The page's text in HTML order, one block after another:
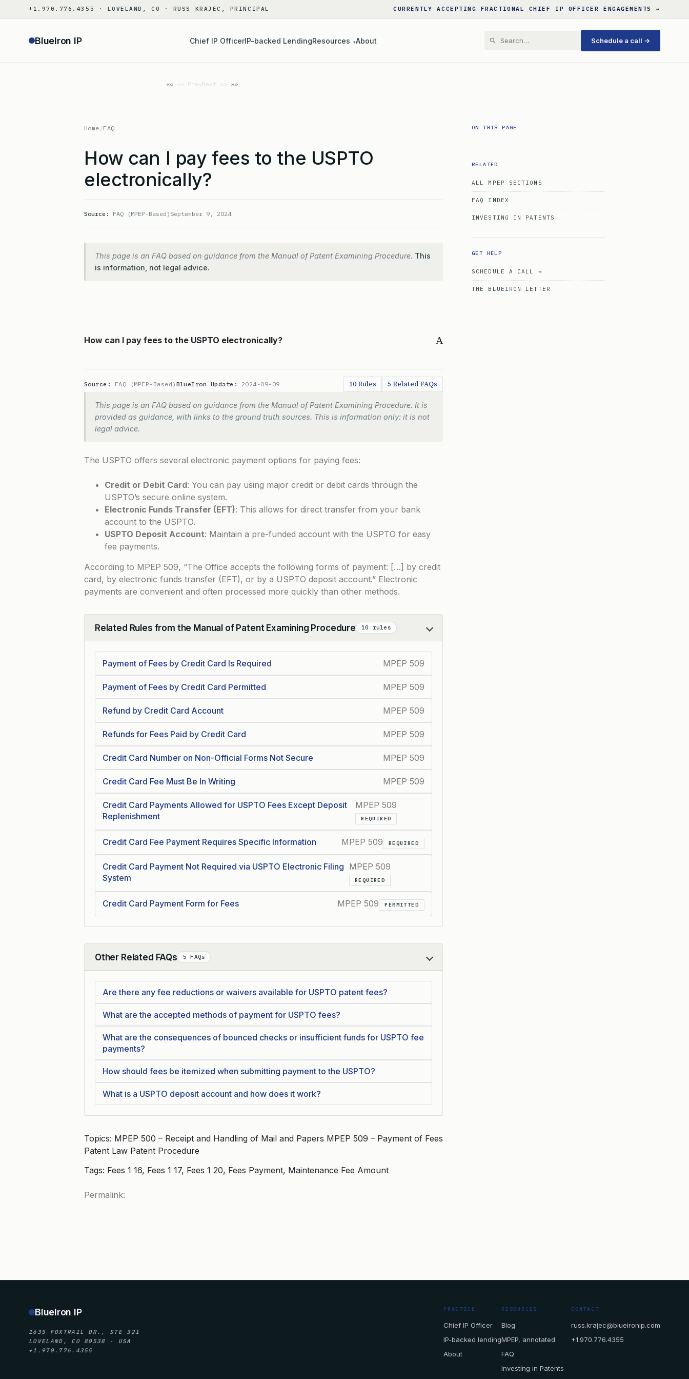
to
+1.970.776.4355 · LOVELAND, CO · RUSS KRAJEC, PRINCIPAL CURRENTLY ACCEPTING FRACTIONAL CHIEF IP OFFICER ENGAGEMENTS →
BlueIron IP Chief IP OfficerIP-backed LendingResources ▾About Schedule a call →
«« PrevNext »»
Home /FAQ
How can I pay fees to the USPTO
electronically?
Source: FAQ (MPEP-Based) September 9, 2024
This page is an FAQ based on guidance from the Manual of Patent Examining Procedure. This
is information, not legal advice.
A
How can I pay fees to the USPTO electronically?
Source: FAQ (MPEP-Based) BlueIron Update: 2024-09-09 10 Rules 5 Related FAQs
This page is an FAQ based on guidance from the Manual of Patent Examining Procedure. It is
provided as guidance, with links to the ground truth sources. This is information only: it is not
legal advice.
The USPTO offers several electronic payment options for paying fees:
Credit or Debit Card: You can pay using major credit or debit cards through the
USPTO’s secure online system.
Electronic Funds Transfer (EFT): This allows for direct transfer from your bank
account to the USPTO.
USPTO Deposit Account: Maintain a pre-funded account with the USPTO for easy
fee payments.
According to MPEP 509, “The Office accepts the following forms of payment: […] by credit
card, by electronic funds transfer (EFT), or by a USPTO deposit account.” Electronic
payments are convenient and often processed more quickly than other methods.
Related Rules from the Manual of Patent Examining Procedure 10 rules
Collapse
Payment of Fees by Credit Card Is Required MPEP 509
Payment of Fees by Credit Card Permitted MPEP 509
Refund by Credit Card Account MPEP 509
Refunds for Fees Paid by Credit Card MPEP 509
Credit Card Number on Non-Official Forms Not Secure MPEP 509
Credit Card Fee Must Be In Writing MPEP 509
Credit Card Payments Allowed for USPTO Fees Except Deposit
Replenishment
MPEP 509
REQUIRED
Credit Card Fee Payment Requires Specific Information MPEP 509 REQUIRED
Credit Card Payment Not Required via USPTO Electronic Filing
System
MPEP 509
REQUIRED
Credit Card Payment Form for Fees MPEP 509 PERMITTED
Other Related FAQs 5 FAQs
Collapse
Are there any fee reductions or waivers available for USPTO patent fees?
What are the accepted methods of payment for USPTO fees?
What are the consequences of bounced checks or insufficient funds for USPTO fee
payments?
How should fees be itemized when submitting payment to the USPTO?
What is a USPTO deposit account and how does it work?
Topics: MPEP 500 – Receipt and Handling of Mail and Papers MPEP 509 – Payment of Fees
Patent Law Patent Procedure
Tags: Fees 1 16, Fees 1 17, Fees 1 20, Fees Payment, Maintenance Fee Amount
Permalink:
ON THIS PAGE
RELATED
ALL MPEP SECTIONS
FAQ INDEX
INVESTING IN PATENTS
GET HELP
SCHEDULE A CALL →
THE BLUEIRON LETTER
BlueIron IP
1635 FOXTRAIL DR., STE 321
LOVELAND, CO 80538 · USA
+1.970.776.4355
PRACTICE
Chief IP Officer
IP-backed lending
About
RESOURCES
Blog
MPEP, annotated
FAQ
Investing in Patents
CONTACT
russ.krajec@blueironip.com
+1.970.776.4355